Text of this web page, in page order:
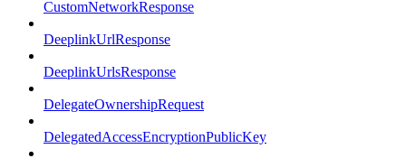
CustomNetworkResponse
DeeplinkUrlResponse
DeeplinkUrlsResponse
DelegateOwnershipRequest
DelegatedAccessEncryptionPublicKey